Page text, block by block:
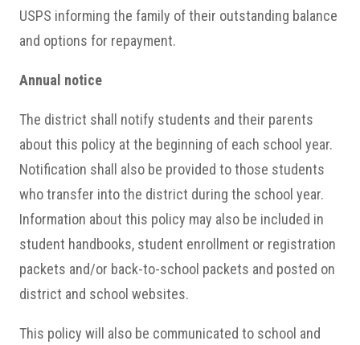
USPS informing the family of their outstanding balance
and options for repayment.
Annual notice
The district shall notify students and their parents
about this policy at the beginning of each school year.
Notification shall also be provided to those students
who transfer into the district during the school year.
Information about this policy may also be included in
student handbooks, student enrollment or registration
packets and/or back-to-school packets and posted on
district and school websites.
This policy will also be communicated to school and